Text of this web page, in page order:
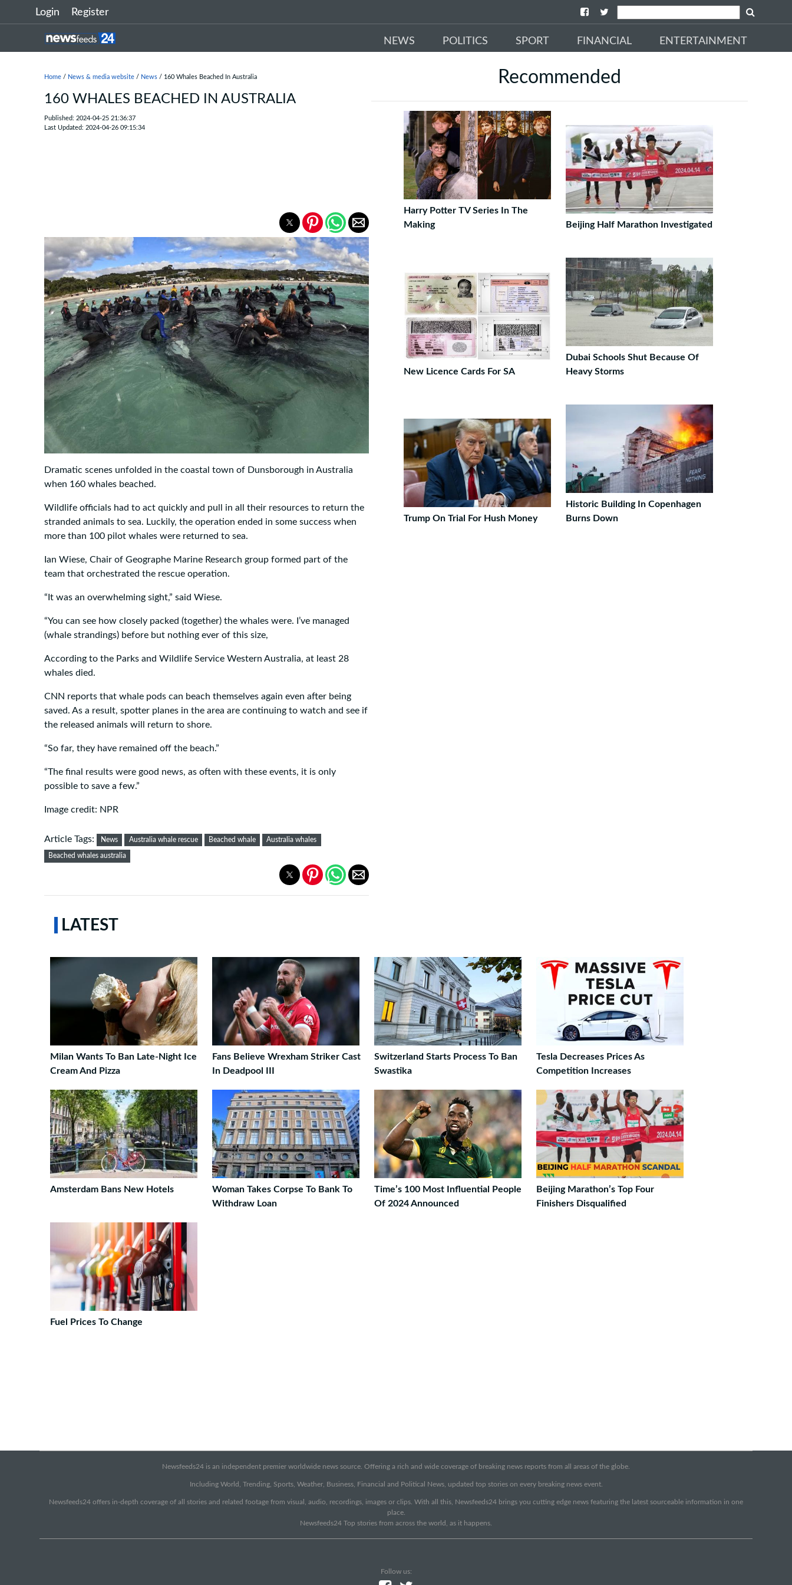
Login Register
NEWS POLITICS SPORT FINANCIAL ENTERTAINMENT
Home / News & media website / News / 160 Whales Beached In Australia
160 WHALES BEACHED IN AUSTRALIA
Published: 2024-04-25 21:36:37
Last Updated: 2024-04-26 09:15:34
Dramatic scenes unfolded in the coastal town of Dunsborough in Australia
when 160 whales beached.
Wildlife officials had to act quickly and pull in all their resources to return the
stranded animals to sea. Luckily, the operation ended in some success when
more than 100 pilot whales were returned to sea.
Ian Wiese, Chair of Geographe Marine Research group formed part of the
team that orchestrated the rescue operation.
“It was an overwhelming sight,” said Wiese.
“You can see how closely packed (together) the whales were. I’ve managed
(whale strandings) before but nothing ever of this size,
According to the Parks and Wildlife Service Western Australia, at least 28
whales died.
CNN reports that whale pods can beach themselves again even after being
saved. As a result, spotter planes in the area are continuing to watch and see if
the released animals will return to shore.
“So far, they have remained off the beach.”
“The final results were good news, as often with these events, it is only
possible to save a few.”
Image credit: NPR
Article Tags: News Australia whale rescue Beached whale Australia whales
Beached whales australia
Recommended
Harry Potter TV Series In The
Making
Beijing Half Marathon Investigated
New Licence Cards For SA
Dubai Schools Shut Because Of
Heavy Storms
Trump On Trial For Hush Money
Historic Building In Copenhagen
Burns Down
LATEST
Milan Wants To Ban Late-Night Ice
Cream And Pizza
Fans Believe Wrexham Striker Cast
In Deadpool III
Switzerland Starts Process To Ban
Swastika
Tesla Decreases Prices As
Competition Increases
Amsterdam Bans New Hotels
Woman Takes Corpse To Bank To
Withdraw Loan
Time’s 100 Most Influential People
Of 2024 Announced
Beijing Marathon’s Top Four
Finishers Disqualified
Fuel Prices To Change
Newsfeeds24 is an independent premier worldwide news source. Offering a rich and wide coverage of breaking news reports from all areas of the globe.
Including World, Trending, Sports, Weather, Business, Financial and Political News, updated top stories on every breaking news event.
Newsfeeds24 offers in-depth coverage of all stories and related footage from visual, audio, recordings, images or clips. With all this, Newsfeeds24 brings you cutting edge news featuring the latest sourceable information in one
place.
Newsfeeds24 Top stories from across the world, as it happens.
Follow us: